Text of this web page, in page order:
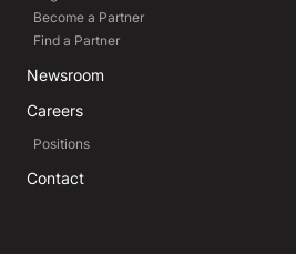
Become a Partner
Find a Partner
Newsroom
Careers
Positions
Contact